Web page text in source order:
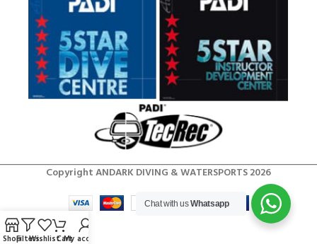
Copyright ANDARK DIVING & WATERSPORTS 2026
Chat with usWhatsapp
ShopFiltersWishlistCartMy account